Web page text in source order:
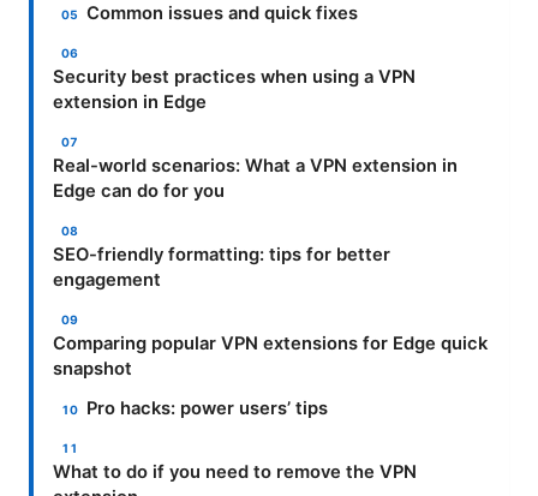
Common issues and quick fixes
Security best practices when using a VPN
extension in Edge
Real-world scenarios: What a VPN extension in
Edge can do for you
SEO-friendly formatting: tips for better
engagement
Comparing popular VPN extensions for Edge quick
snapshot
Pro hacks: power users’ tips
What to do if you need to remove the VPN